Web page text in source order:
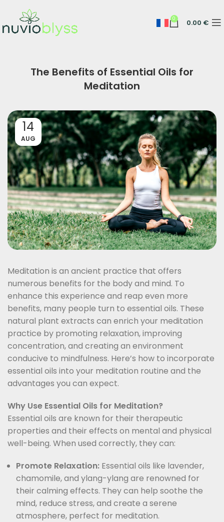
0 0.00 €
The Benefits of Essential Oils for
Meditation
14
AUG
Meditation is an ancient practice that offers
numerous benefits for the body and mind. To
enhance this experience and reap even more
benefits, many people turn to essential oils. These
natural plant extracts can enrich your meditation
practice by promoting relaxation, improving
concentration, and creating an environment
conducive to mindfulness. Here’s how to incorporate
essential oils into your meditation routine and the
advantages you can expect.
Why Use Essential Oils for Meditation?
Essential oils are known for their therapeutic
properties and their effects on mental and physical
well-being. When used correctly, they can:
Promote Relaxation: Essential oils like lavender,
chamomile, and ylang-ylang are renowned for
their calming effects. They can help soothe the
mind, reduce stress, and create a serene
atmosphere, perfect for meditation.